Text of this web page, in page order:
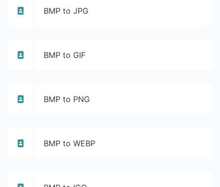
BMP to JPG
BMP to GIF
BMP to PNG
BMP to WEBP